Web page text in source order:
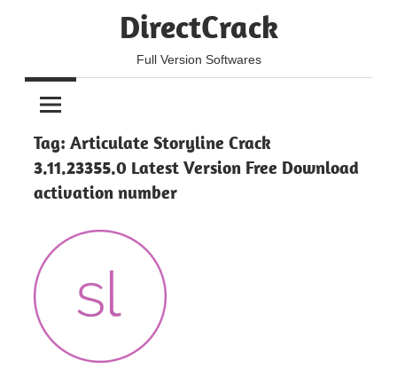
DirectCrack
Full Version Softwares
Tag: Articulate Storyline Crack
3.11.23355.0 Latest Version Free Download
activation number